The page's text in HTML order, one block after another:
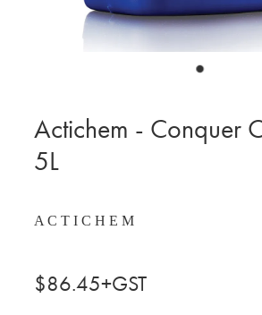
Actichem - Conquer
5L
A C T I C H E M
$86.45+GST